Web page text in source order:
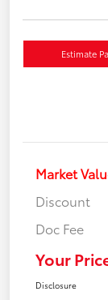
Estimate
Market
Discount
Doc Fee
Your
Disclosure